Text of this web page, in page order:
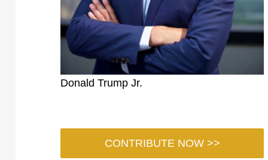
Donald Trump Jr.
CONTRIBUTE NOW >>